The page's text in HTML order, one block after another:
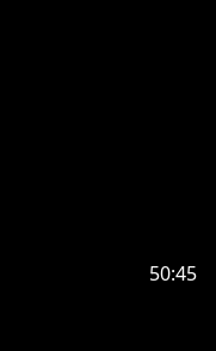
50:45